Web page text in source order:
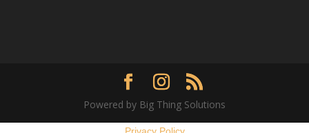
Powered by Big Thing Solutions